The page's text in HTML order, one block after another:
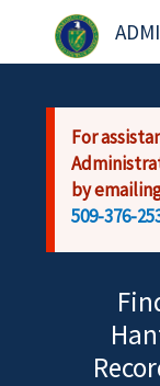
Skip to main content
For
by
509-376-